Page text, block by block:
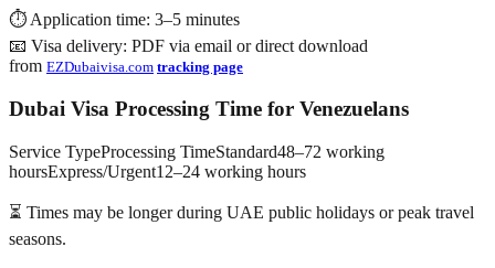
⏱ Application time: 3–5 minutes
📧 Visa delivery: PDF via email or direct download
from EZDubaivisa.com tracking page
Dubai Visa Processing Time for Venezuelans
Service TypeProcessing TimeStandard48–72 working
hoursExpress/Urgent12–24 working hours
⏳ Times may be longer during UAE public holidays or peak travel
seasons.